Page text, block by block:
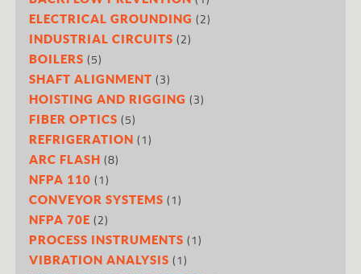
ELECTRICAL GROUNDING (2)
INDUSTRIAL CIRCUITS (2)
BOILERS (5)
SHAFT ALIGNMENT (3)
HOISTING AND RIGGING (3)
FIBER OPTICS (5)
REFRIGERATION (1)
ARC FLASH (8)
NFPA 110 (1)
CONVEYOR SYSTEMS (1)
NFPA 70E (2)
PROCESS INSTRUMENTS (1)
VIBRATION ANALYSIS (1)